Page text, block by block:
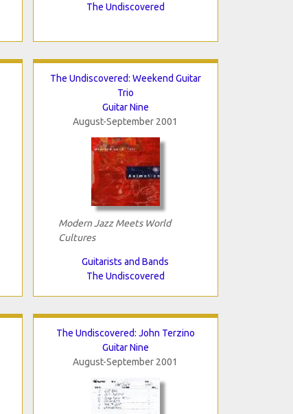
The Undiscovered
The Undiscovered: Weekend Guitar
Trio
Guitar Nine
August-September 2001
Modern Jazz Meets World
Cultures
Guitarists and Bands
The Undiscovered
The Undiscovered: John Terzino
Guitar Nine
August-September 2001